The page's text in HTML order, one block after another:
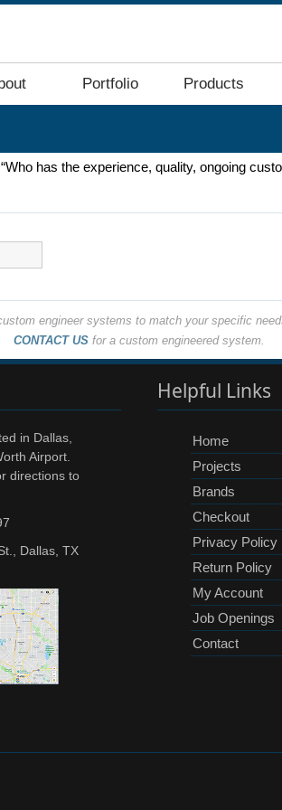
Portfolio Products
has the experience, quality, ongoing
engineer systems to match your specific
CONTACT US for a custom engineered system.
in Dallas,
Airport.
directions to
Dallas, TX
Helpful Links
Home
Projects
Brands
Checkout
Privacy Policy
Return Policy
My Account
Job Openings
Contact